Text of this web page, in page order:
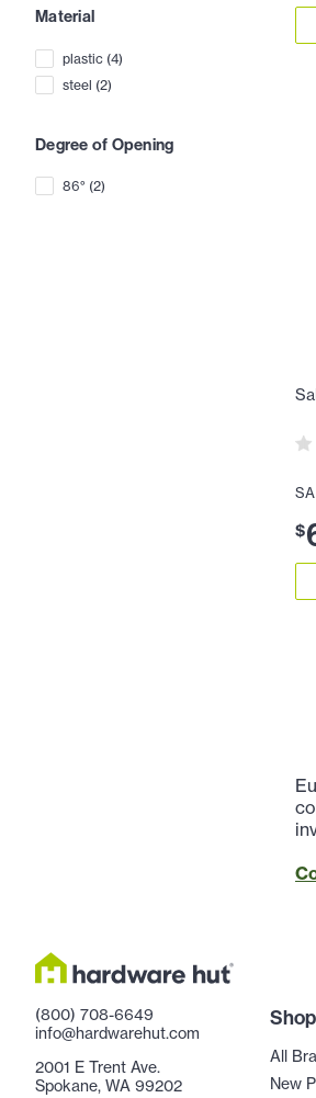
Material
plastic (4)
steel (2)
Degree of Opening
86° (2)
$
(800) 708-6649
info@hardwarehut.com
2001 E Trent Ave.
Spokane, WA 99202
Shop
All
New